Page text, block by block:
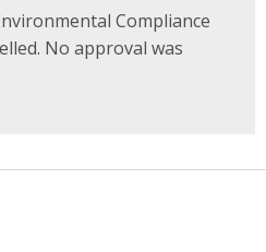
Compliance
No approval was